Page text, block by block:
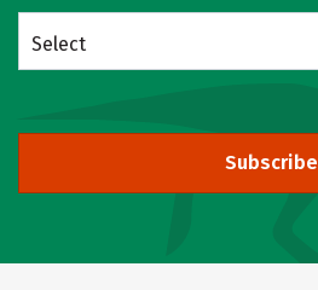
Select
Subscribe